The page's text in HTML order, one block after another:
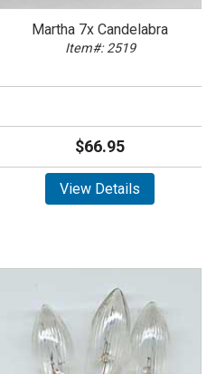
Martha 7x Candelabra
Item#: 2519
$66.95
View Details